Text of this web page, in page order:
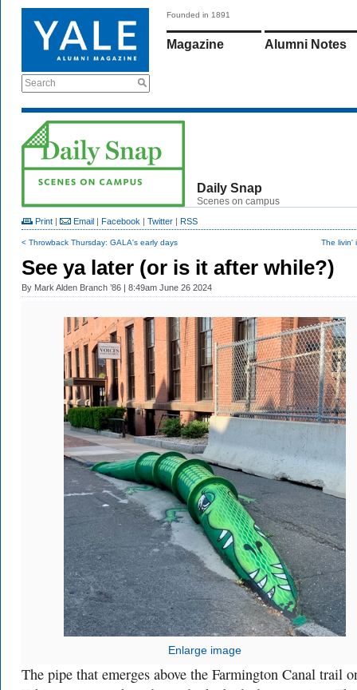
Search
Founded in 1891
Magazine Alumni Notes
Daily Snap
Scenes on campus
Print | Email | Facebook | Twitter | RSS
< Throwback Thursday: GALA's early days The livin'
See ya later (or is it after while?)
By Mark Alden Branch ’86 | 8:49am June 26 2024
Enlarge image
The pipe that emerges above the Farmington Canal trail